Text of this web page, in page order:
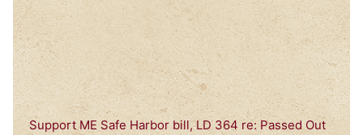
Support ME Safe Harbor bill, LD 364 re: Passed Out